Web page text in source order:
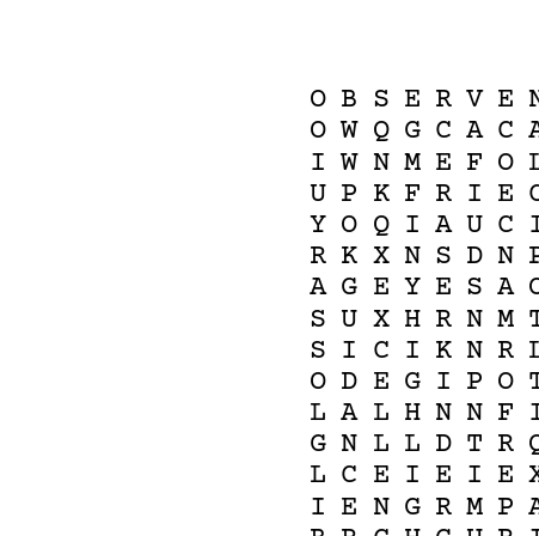
O B S E R V E
O W Q G C A C
I W N M E F O
U P K F R I E
Y O Q I A U C
R K X N S D N
A G E Y E S A
S U X H R N M
S I C I K N R
O D E G I P O
L A L H N N F
G N L L D T R
L C E I E I E
I E N G R M P